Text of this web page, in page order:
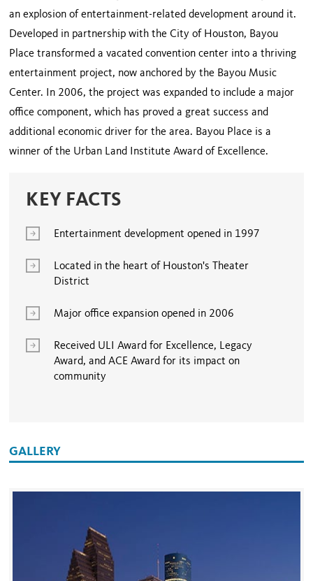
an explosion of entertainment-related development around it.
Developed in partnership with the City of Houston, Bayou
Place transformed a vacated convention center into a thriving
entertainment project, now anchored by the Bayou Music
Center. In 2006, the project was expanded to include a major
office component, which has proved a great success and
additional economic driver for the area. Bayou Place is a
winner of the Urban Land Institute Award of Excellence.
KEY FACTS
Entertainment development opened in 1997
Located in the heart of Houston's Theater
District
Major office expansion opened in 2006
Received ULI Award for Excellence, Legacy
Award, and ACE Award for its impact on
community
GALLERY